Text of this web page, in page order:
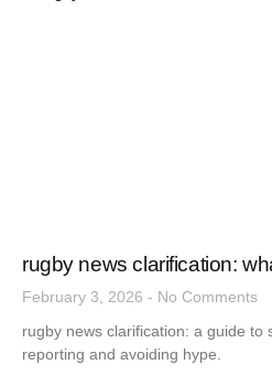
rugby news clarification:
February 3, 2026
No Comments
rugby news clarification: a guide to
reporting and avoiding hype.